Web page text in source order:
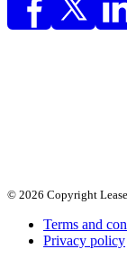
© 2026 Copyright
Terms and
Privacy policy